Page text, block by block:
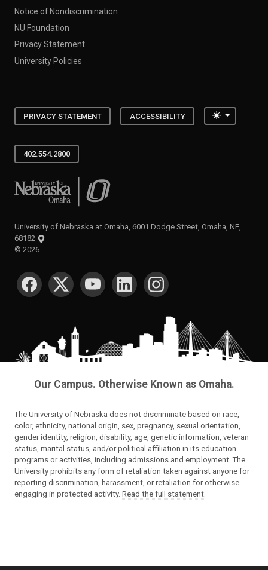
Notice of Nondiscrimination
NU Foundation
Privacy Statement
University Policies
PRIVACY STATEMENT ACCESSIBILITY Toggle
402.554.2800
University of Nebraska at Omaha
University of Nebraska at Omaha, 6001 Dodge Street, Omaha, NE,
68182
© 2026
SOCIAL MEDIA
Our Campus. Otherwise Known as Omaha.
The University of Nebraska does not discriminate based on race,
color, ethnicity, national origin, sex, pregnancy, sexual orientation,
gender identity, religion, disability, age, genetic information, veteran
status, marital status, and/or political affiliation in its education
programs or activities, including admissions and employment. The
University prohibits any form of retaliation taken against anyone for
reporting discrimination, harassment, or retaliation for otherwise
engaging in protected activity. Read the full statement